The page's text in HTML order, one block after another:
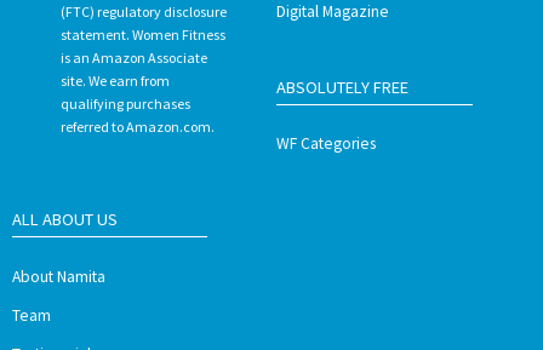
(FTC) regulatory disclosure
statement. Women Fitness
is an Amazon Associate
site. We earn from
qualifying purchases
referred to Amazon.com.
Digital Magazine
ABSOLUTELY FREE
WF Categories
ALL ABOUT US
About Namita
Team